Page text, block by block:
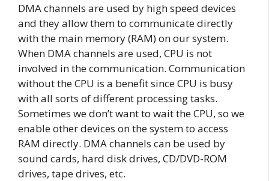
DMA channels are used by high speed devices
and they allow them to communicate directly
with the main memory (RAM) on our system.
When DMA channels are used, CPU is not
involved in the communication. Communication
without the CPU is a benefit since CPU is busy
with all sorts of different processing tasks.
Sometimes we don’t want to wait the CPU, so we
enable other devices on the system to access
RAM directly. DMA channels can be used by
sound cards, hard disk drives, CD/DVD-ROM
drives, tape drives, etc.